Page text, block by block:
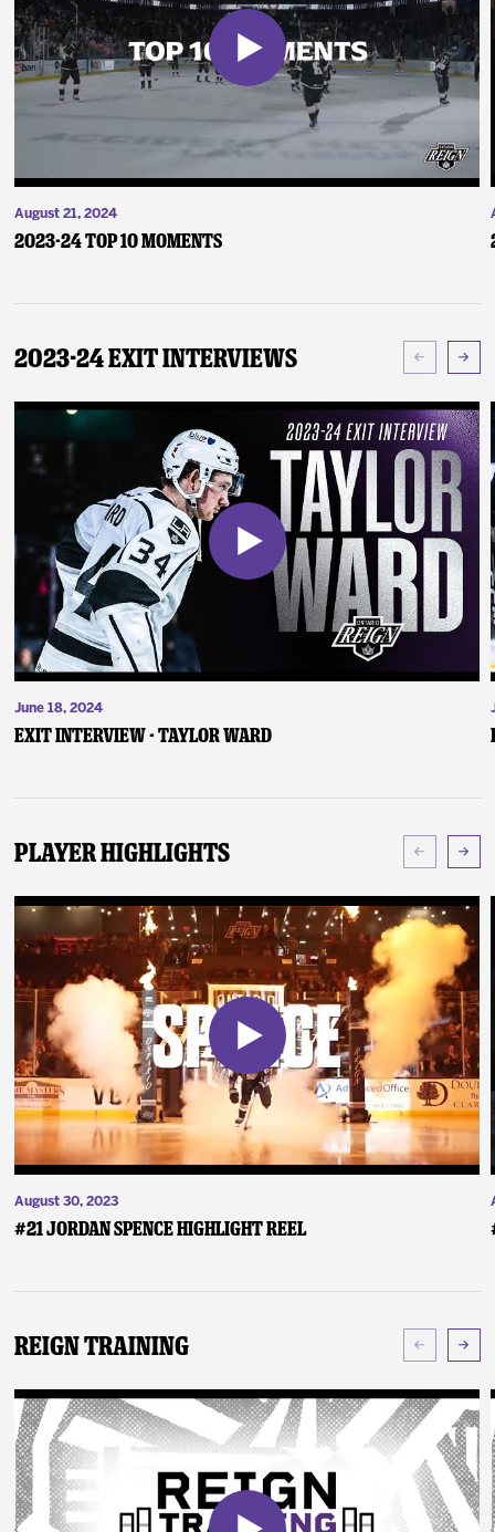
August 21, 2024
2023-24 Top 10 Moments
2023-24 Exit Interviews
June 18, 2024
Exit Interview - Taylor Ward
Player Highlights
August 30, 2023
#21 Jordan Spence Highlight Reel
Reign Training